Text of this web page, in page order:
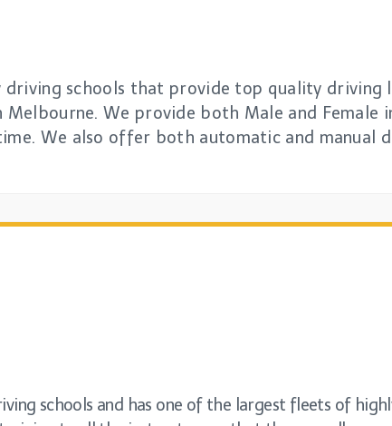
schools that provide top quality driving
We provide both Male and Female
We also offer both automatic and manual
schools and has one of the largest fleets of